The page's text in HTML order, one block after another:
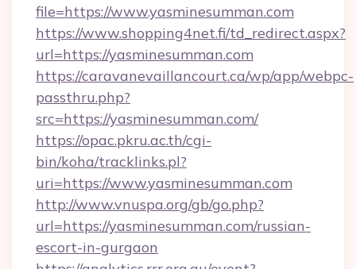
file=https://www.yasminesumman.com
https://www.shopping4net.fi/td_redirect.aspx?
url=https://yasminesumman.com
https://caravanevaillancourt.ca/wp/app/webpc-
passthru.php?
src=https://yasminesumman.com/
https://opac.pkru.ac.th/cgi-
bin/koha/tracklinks.pl?
uri=https://www.yasminesumman.com
http://www.vnuspa.org/gb/go.php?
url=https://yasminesumman.com/russian-
escort-in-gurgaon